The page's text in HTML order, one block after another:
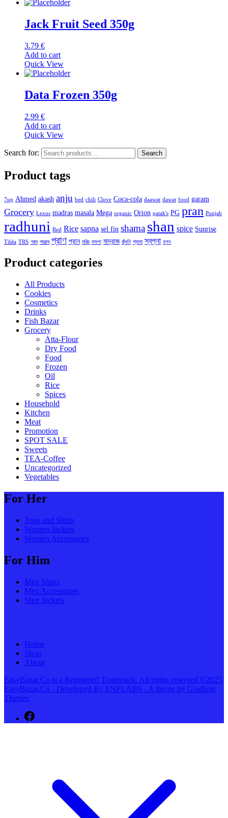
Jack Fruit Seed 350g
3.79 €
Add to cart
Quick View
Data Frozen 350g
2.99 €
Add to cart
Quick View
Search for: Search
Product tags
7up Ahmed akash anju bed chili Clove Coca-cola daawat dawat food garam
Grocery Lexus madras masala Mega organic Orion patak's PG pran Punjab
radhuni Red Rice sapna sel fin shama shan spice Sunrise
Tilda TRS গরম পাঞ্জাব প্রাণ প্রান মরিচ মসলা মাদ্রাজ রাঁধুনি শ্যামা স্বপ্না হলুদ
Product categories
All Products
Cookies
Cosmetics
Drinks
Fish Bazar
Grocery
Atta-Flour
Dry Food
Food
Frozen
Oil
Rice
Spices
Household
Kitchen
Meat
Promotion
SPOT SALE
Sweets
TEA-Coffee
Uncategorized
Vegetables
For Her
Tops and Shirts
Women Jackets
Women Accessories
For Him
Men Shirts
Men Accessories
Men Jackets
Home
Shop
About
EasyBazar.Co is a Registered Trademark. All rights reserved ©2025
EasyBazar.Co - Developed By FNFLABS - A theme by Gradient
Themes